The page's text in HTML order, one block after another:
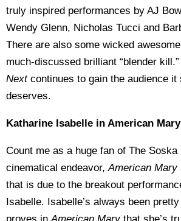
truly inspired performances by AJ
Wendy Glenn, Nicholas Tucci and
There are also some wicked
much-discussed brilliant “blender
Next continues to gain the audience it
deserves.
Katharine Isabelle in American
Count me as a huge fan of The Soska
cinematical endeavor,American Mary
that is due to the breakout
Isabelle. Isabelle’s always been